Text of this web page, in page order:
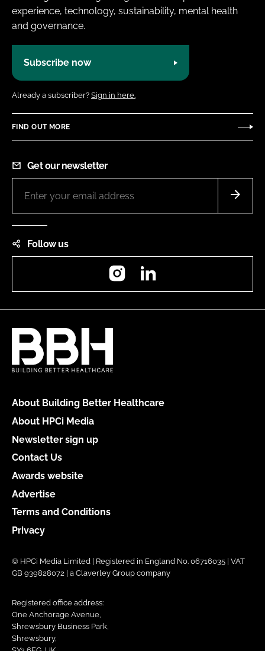
experience, technology, sustainability, mental health
and governance.
Subscribe now
Already a subscriber? Sign in here.
FIND OUT MORE
Get our newsletter
Follow us
Instagram
About Building Better Healthcare
About HPCi Media
Newsletter sign up
Contact Us
Awards website
Advertise
Terms and Conditions
Privacy
© HPCi Media Limited | Registered in England No. 06716035 | VAT
GB 939828072 | a Claverley Group company
Registered office address:
One Anchorage Avenue,
Shrewsbury Business Park,
Shrewsbury,